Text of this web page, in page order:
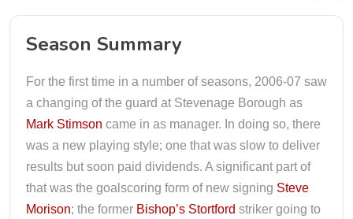
Season Summary
For the first time in a number of seasons, 2006-07 saw
a changing of the guard at Stevenage Borough as
Mark Stimson came in as manager. In doing so, there
was a new playing style; one that was slow to deliver
results but soon paid dividends. A significant part of
that was the goalscoring form of new signing Steve
Morison; the former Bishop’s Stortford striker going to